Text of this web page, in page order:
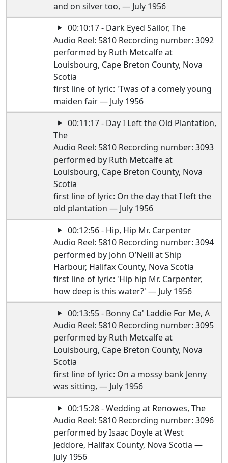
and on silver too, — July 1956
00:10:17 - Dark Eyed Sailor, The
Audio Reel: 5810 Recording number: 3092
performed by Ruth Metcalfe at
Louisbourg, Cape Breton County, Nova
Scotia
first line of lyric: 'Twas of a comely young
maiden fair — July 1956
00:11:17 - Day I Left the Old Plantation,
The
Audio Reel: 5810 Recording number: 3093
performed by Ruth Metcalfe at
Louisbourg, Cape Breton County, Nova
Scotia
first line of lyric: On the day that I left the
old plantation — July 1956
00:12:56 - Hip, Hip Mr. Carpenter
Audio Reel: 5810 Recording number: 3094
performed by John O’Neill at Ship
Harbour, Halifax County, Nova Scotia
first line of lyric: 'Hip hip Mr. Carpenter,
how deep is this water?' — July 1956
00:13:55 - Bonny Ca' Laddie For Me, A
Audio Reel: 5810 Recording number: 3095
performed by Ruth Metcalfe at
Louisbourg, Cape Breton County, Nova
Scotia
first line of lyric: On a mossy bank Jenny
was sitting, — July 1956
00:15:28 - Wedding at Renowes, The
Audio Reel: 5810 Recording number: 3096
performed by Isaac Doyle at West
Jeddore, Halifax County, Nova Scotia —
July 1956